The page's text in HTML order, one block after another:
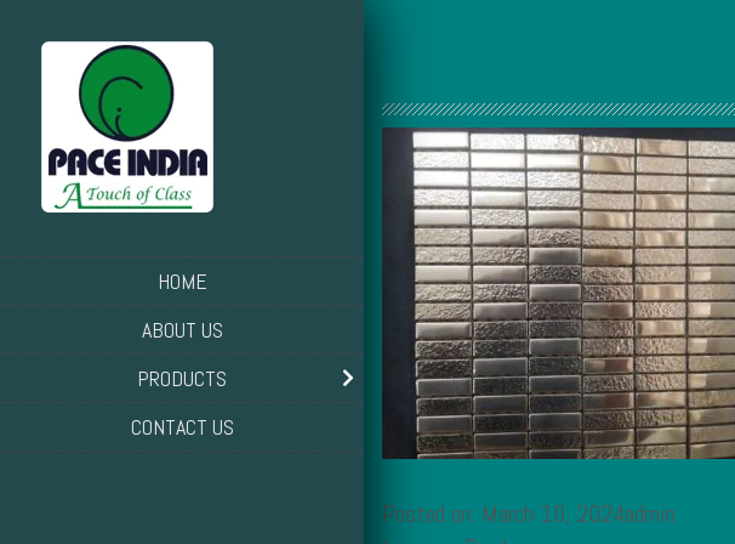
HOME
ABOUT US
PRODUCTS
CONTACT US
Posted on: March 10, 2024admin